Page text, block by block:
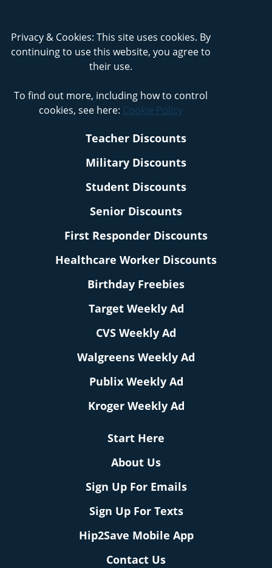
Privacy & Cookies: This site uses cookies. By
continuing to use this website, you agree to
their use.
To find out more, including how to control
cookies, see here: Cookie Policy
Teacher Discounts
Military Discounts
Student Discounts
Senior Discounts
First Responder Discounts
Healthcare Worker Discounts
Birthday Freebies
Target Weekly Ad
CVS Weekly Ad
Walgreens Weekly Ad
Publix Weekly Ad
Kroger Weekly Ad
Start Here
About Us
Sign Up For Emails
Sign Up For Texts
Hip2Save Mobile App
Contact Us